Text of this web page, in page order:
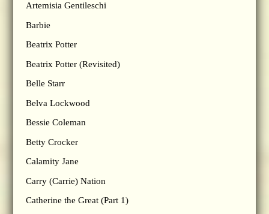
Artemisia Gentileschi
Barbie
Beatrix Potter
Beatrix Potter (Revisited)
Belle Starr
Belva Lockwood
Bessie Coleman
Betty Crocker
Calamity Jane
Carry (Carrie) Nation
Catherine the Great (Part 1)